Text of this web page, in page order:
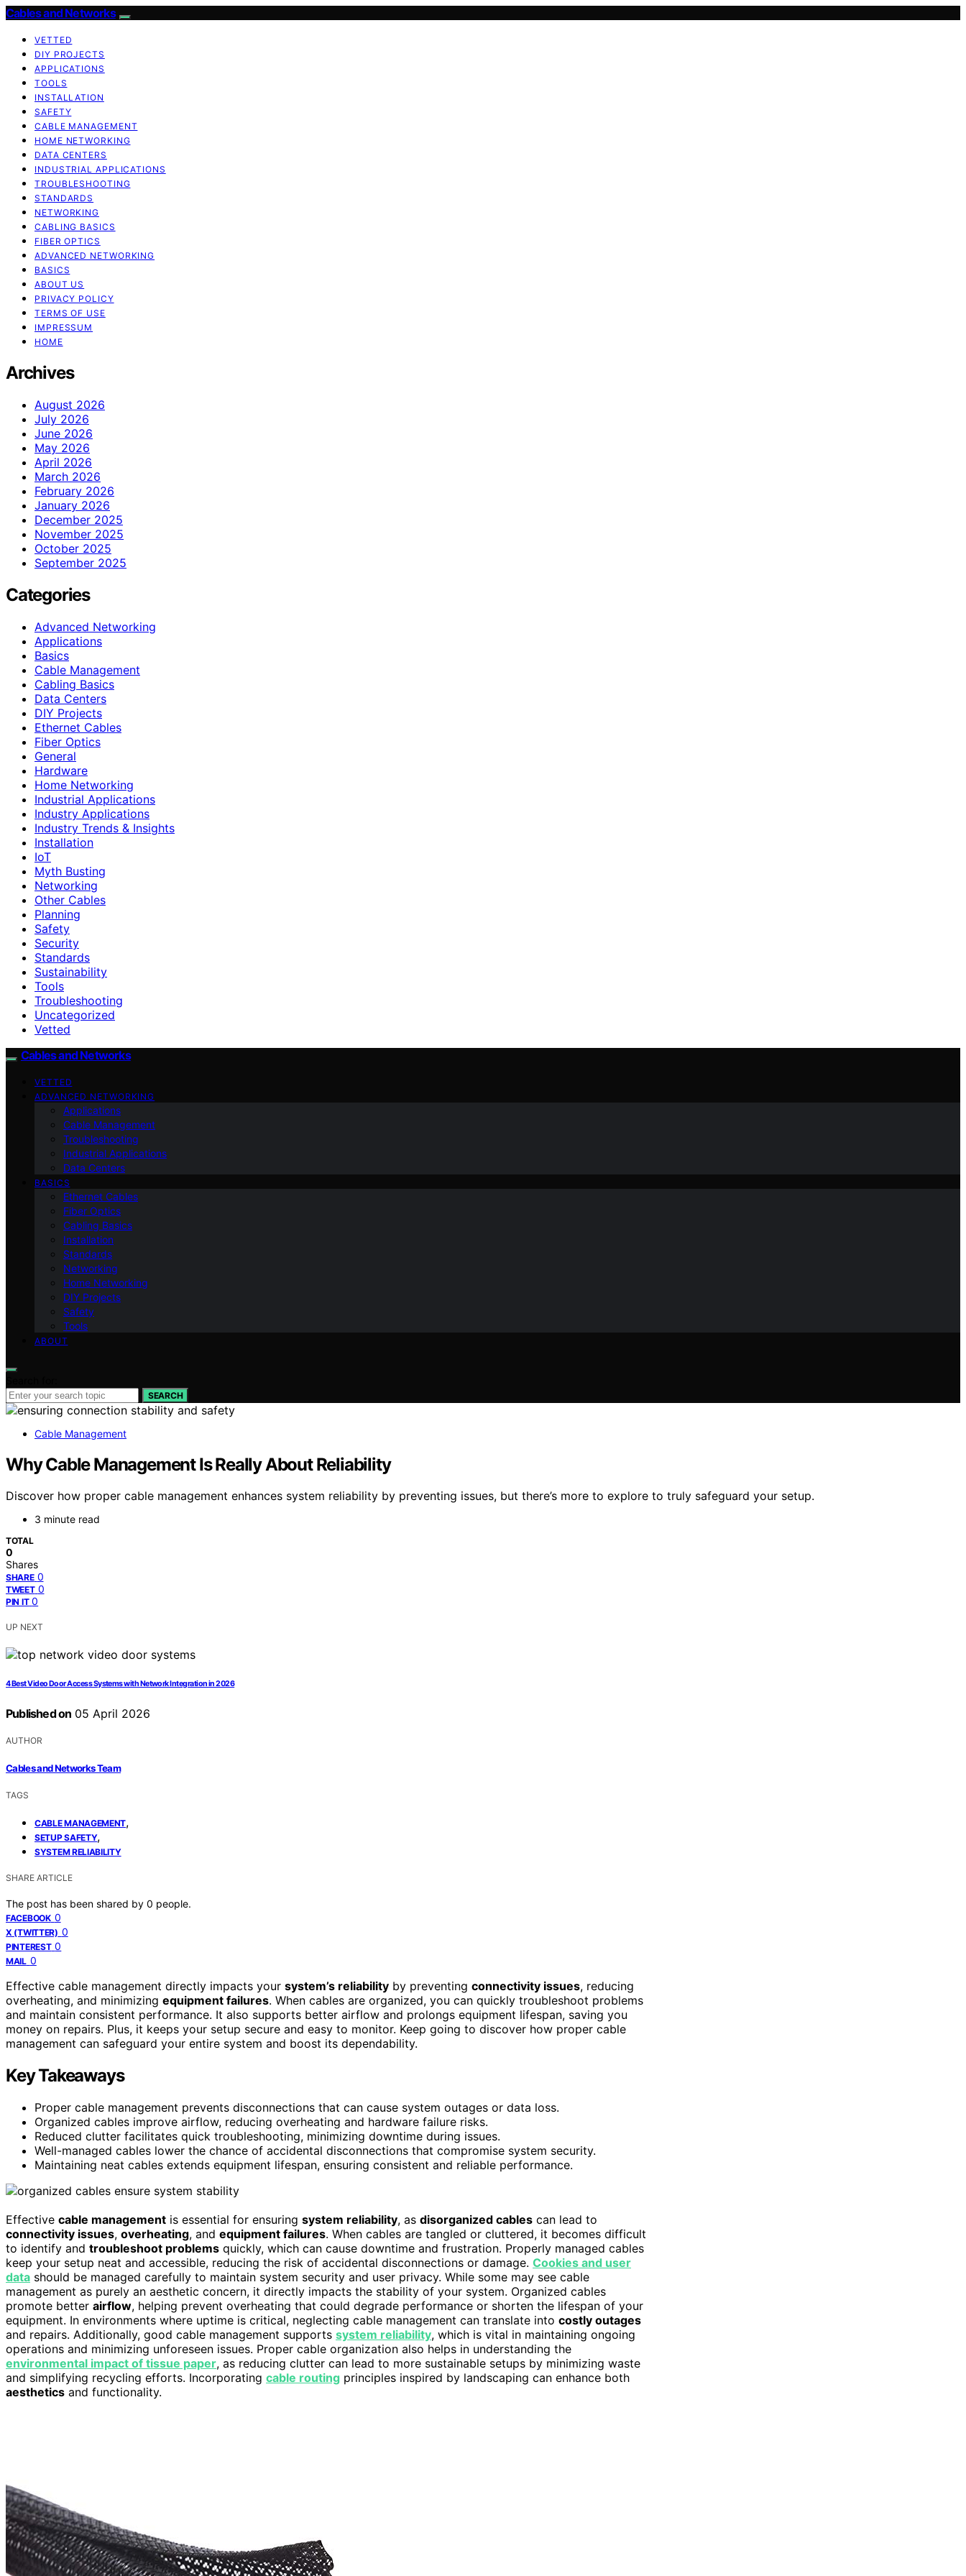
Cables and Networks
VETTED
DIY PROJECTS
APPLICATIONS
TOOLS
INSTALLATION
SAFETY
CABLE MANAGEMENT
HOME NETWORKING
DATA CENTERS
INDUSTRIAL APPLICATIONS
TROUBLESHOOTING
STANDARDS
NETWORKING
CABLING BASICS
FIBER OPTICS
ADVANCED NETWORKING
BASICS
ABOUT US
PRIVACY POLICY
TERMS OF USE
IMPRESSUM
HOME
Archives
August 2026
July 2026
June 2026
May 2026
April 2026
March 2026
February 2026
January 2026
December 2025
November 2025
October 2025
September 2025
Categories
Advanced Networking
Applications
Basics
Cable Management
Cabling Basics
Data Centers
DIY Projects
Ethernet Cables
Fiber Optics
General
Hardware
Home Networking
Industrial Applications
Industry Applications
Industry Trends & Insights
Installation
IoT
Myth Busting
Networking
Other Cables
Planning
Safety
Security
Standards
Sustainability
Tools
Troubleshooting
Uncategorized
Vetted
Cables and Networks
VETTED
ADVANCED NETWORKING
Applications
Cable Management
Troubleshooting
Industrial Applications
Data Centers
BASICS
Ethernet Cables
Fiber Optics
Cabling Basics
Installation
Standards
Networking
Home Networking
DIY Projects
Safety
Tools
ABOUT
SEARCH
Cable Management
Why Cable Management Is Really About Reliability
Discover how proper cable management enhances system reliability by preventing issues, but there’s more to explore to truly safeguard your setup.
3 minute read
TOTAL
0
Shares
SHARE 0
TWEET 0
PIN IT 0
UP NEXT
4 Best Video Door Access Systems with Network Integration in 2026
Published on 05 April 2026
AUTHOR
Cables and Networks Team
TAGS
CABLE MANAGEMENT,
SETUP SAFETY,
SYSTEM RELIABILITY
SHARE ARTICLE
The post has been shared by 0 people.
FACEBOOK 0
X (TWITTER) 0
PINTEREST 0
MAIL 0
Effective cable management directly impacts your system’s reliability by preventing connectivity issues, reducing
overheating, and minimizing equipment failures. When cables are organized, you can quickly troubleshoot problems
and maintain consistent performance. It also supports better airflow and prolongs equipment lifespan, saving you
money on repairs. Plus, it keeps your setup secure and easy to monitor. Keep going to discover how proper cable
management can safeguard your entire system and boost its dependability.
Key Takeaways
Proper cable management prevents disconnections that can cause system outages or data loss.
Organized cables improve airflow, reducing overheating and hardware failure risks.
Reduced clutter facilitates quick troubleshooting, minimizing downtime during issues.
Well-managed cables lower the chance of accidental disconnections that compromise system security.
Maintaining neat cables extends equipment lifespan, ensuring consistent and reliable performance.
Effective cable management is essential for ensuring system reliability, as disorganized cables can lead to
connectivity issues, overheating, and equipment failures. When cables are tangled or cluttered, it becomes difficult
to identify and troubleshoot problems quickly, which can cause downtime and frustration. Properly managed cables
keep your setup neat and accessible, reducing the risk of accidental disconnections or damage. Cookies and user
data should be managed carefully to maintain system security and user privacy. While some may see cable
management as purely an aesthetic concern, it directly impacts the stability of your system. Organized cables
promote better airflow, helping prevent overheating that could degrade performance or shorten the lifespan of your
equipment. In environments where uptime is critical, neglecting cable management can translate into costly outages
and repairs. Additionally, good cable management supports system reliability, which is vital in maintaining ongoing
operations and minimizing unforeseen issues. Proper cable organization also helps in understanding the
environmental impact of tissue paper, as reducing clutter can lead to more sustainable setups by minimizing waste
and simplifying recycling efforts. Incorporating cable routing principles inspired by landscaping can enhance both
aesthetics and functionality.